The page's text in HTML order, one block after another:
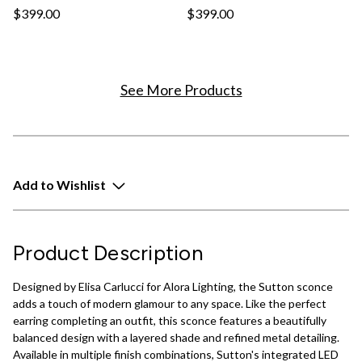
$399.00 $399.00
See More Products
Add to Wishlist
Product Description
Designed by Elisa Carlucci for Alora Lighting, the Sutton sconce
adds a touch of modern glamour to any space. Like the perfect
earring completing an outfit, this sconce features a beautifully
balanced design with a layered shade and refined metal detailing.
Available in multiple finish combinations, Sutton's integrated LED